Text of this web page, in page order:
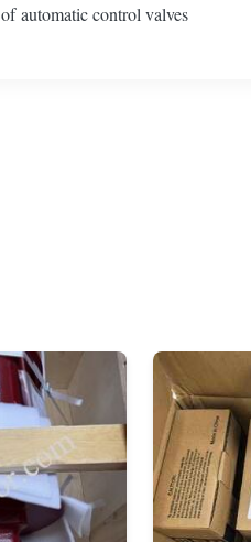
automatic control valves